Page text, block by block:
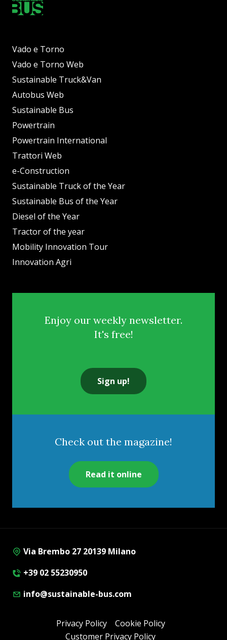
Vado e Torno
Vado e Torno Web
Sustainable Truck&Van
Autobus Web
Sustainable Bus
Powertrain
Powertrain International
Trattori Web
e-Construction
Sustainable Truck of the Year
Sustainable Bus of the Year
Diesel of the Year
Tractor of the year
Mobility Innovation Tour
Innovation Agri
Enjoy our weekly newsletter.
It's free!
Sign up!
Check out the magazine!
Read it online
Via Brembo 27 20139 Milano
+39 02 55230950
info@sustainable-bus.com
Privacy Policy
Cookie Policy
Customer Privacy Policy